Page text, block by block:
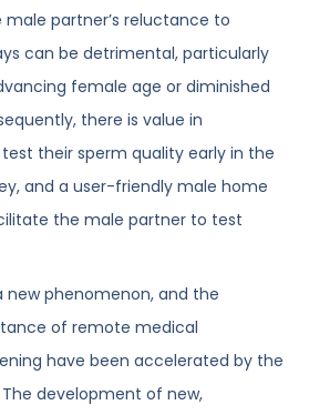
partner’s reluctance to
can be detrimental, particularly
female age or diminished
there is value in
their sperm quality early in the
and a user-friendly male home
the male partner to test
new phenomenon, and the
of remote medical
have been accelerated by the
The development of new,